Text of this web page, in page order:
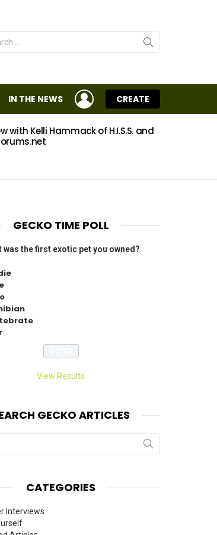
IN THE NEWS
LOGIN
CREATE
with Kelli Hammack of H.I.S.S. and
GECKO TIME POLL
was the first exotic pet you owned?
View Results
GECKO ARTICLES
CATEGORIES
Interviews